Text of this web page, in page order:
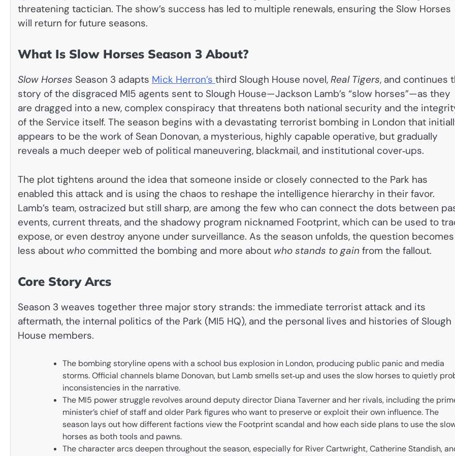
threatening tactician. The show’s success has led to multiple renewals, ensuring the Slow Horses
will return for future seasons.
What Is Slow Horses Season 3 About?
Slow Horses Season 3 adapts Mick Herron’s third Slough House novel, Real Tigers, and continues
story of the disgraced MI5 agents sent to Slough House—Jackson Lamb’s “slow horses”—as they
are dragged into a new, complex conspiracy that threatens both national security and the
of the Service itself. The season begins with a devastating terrorist bombing in London that
appears to be the work of Sean Donovan, a mysterious, highly capable operative, but gradually
reveals a much deeper web of political maneuvering, blackmail, and institutional cover‑ups.
The plot tightens around the idea that someone inside or closely connected to the Park has
enabled this attack and is using the chaos to reshape the intelligence hierarchy in their favor.
Lamb’s team, ostracized but still sharp, are among the few who can connect the dots between
events, current threats, and the shadowy program nicknamed Footprint, which can be used to
expose, or even destroy anyone under surveillance. As the season unfolds, the question becomes
less about who committed the bombing and more about who stands to gain from the fallout.
Core Story Arcs
Season 3 weaves together three major story strands: the immediate terrorist attack and its
aftermath, the internal politics of the Park (MI5 HQ), and the personal lives and histories of Slough
House members.
The bombing storyline opens with a school bus explosion in London, producing public panic and media
storms. Official channels blame Donovan, but Lamb smells set‑up and uses the slow horses to quietly
inconsistencies in the narrative.
The MI5 power struggle revolves around deputy director Diana Taverner and her rivals, including the
minister’s chief of staff and older Park figures who want to preserve or exploit their own influence. The
season lays out how different factions view the Footprint scandal and how each side plans to use the
horses as both tools and pawns.
The character arcs deepen throughout the season, especially for River Cartwright, Catherine Standish,